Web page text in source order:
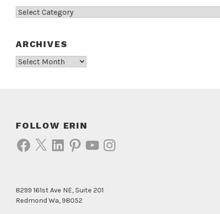
Categories
ARCHIVES
Archives
FOLLOW ERIN
Facebook
X LinkedInPinterestYouTubeInstagram
8299 161st Ave NE, Suite 201
Redmond Wa, 98052